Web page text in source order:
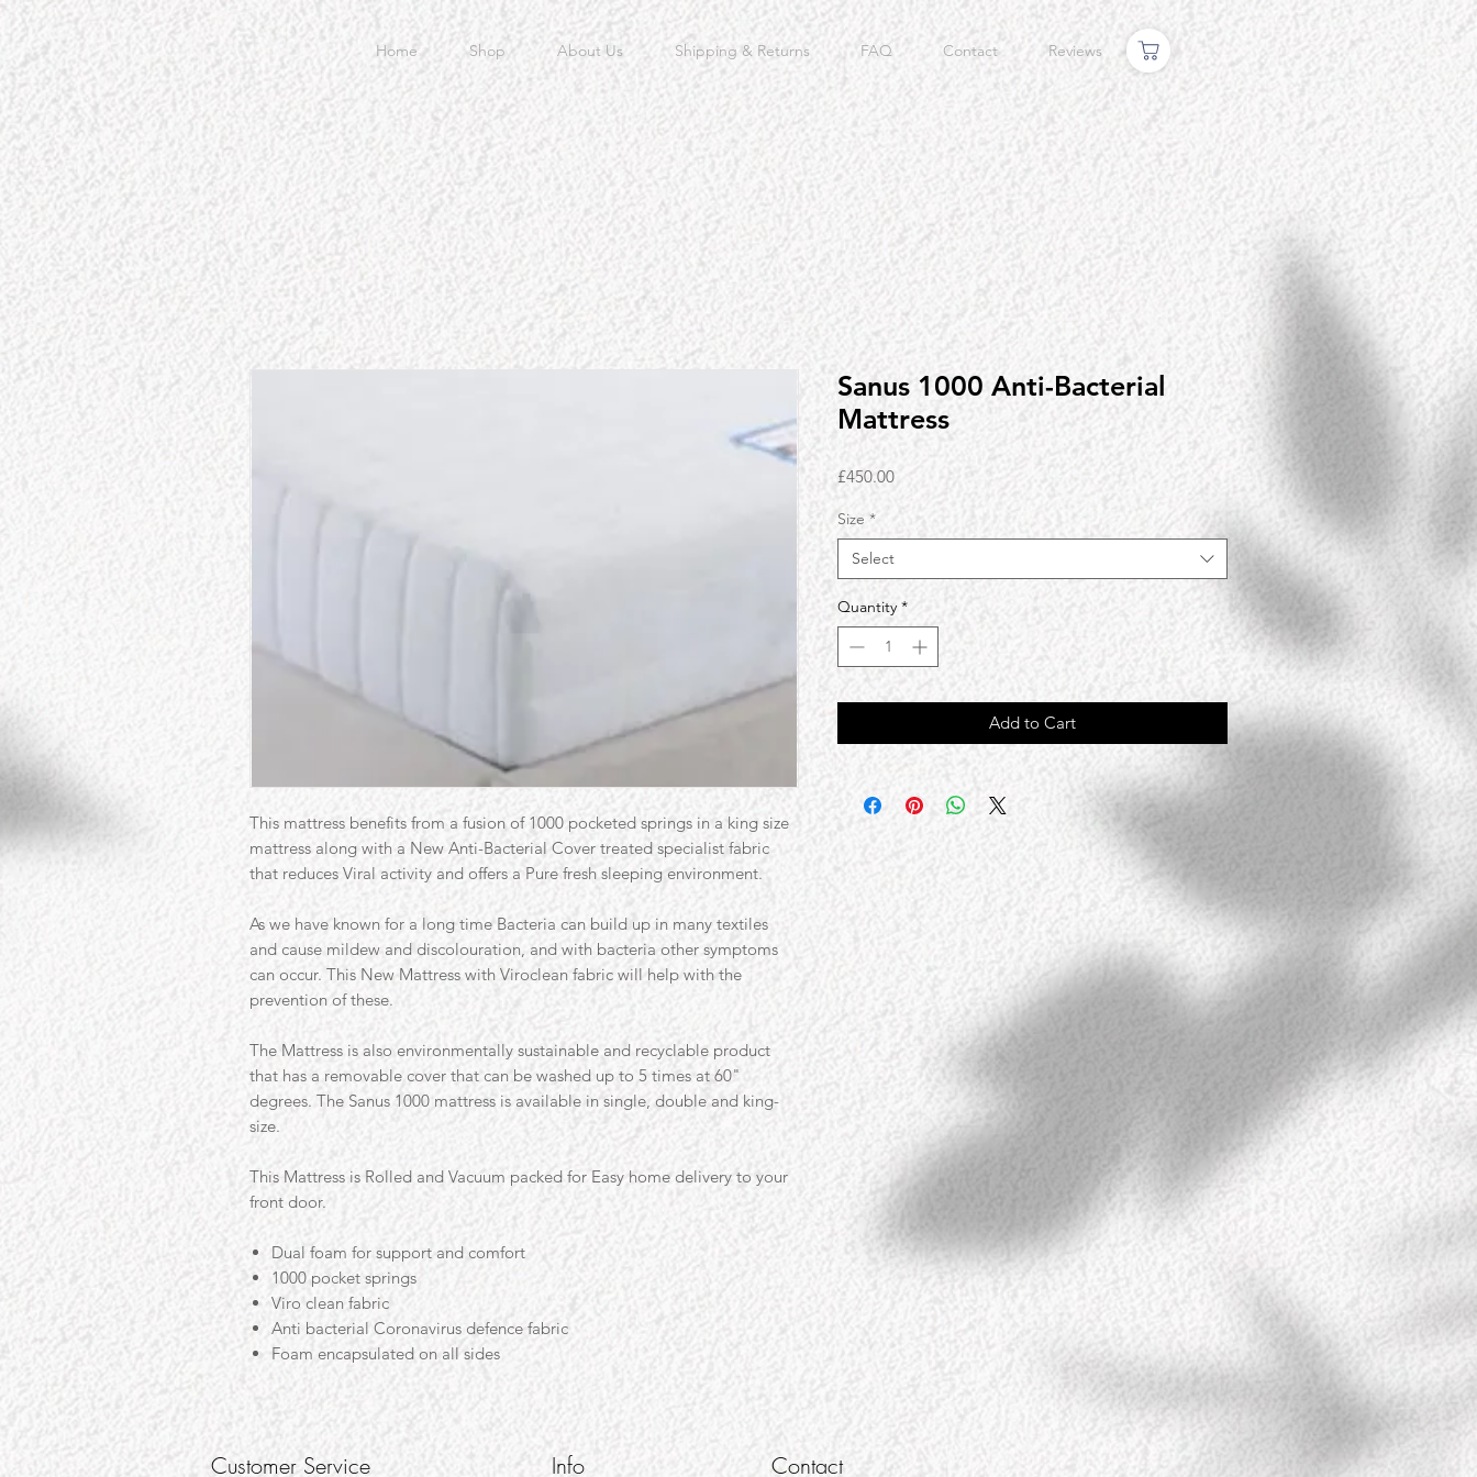
Home Shop About Us Shipping & Returns FAQ Contact Reviews
This mattress benefits from a fusion of 1000 pocketed springs in a king size
mattress along with a New Anti-Bacterial Cover treated specialist fabric
that reduces Viral activity and offers a Pure fresh sleeping environment.
As we have known for a long time Bacteria can build up in many textiles
and cause mildew and discolouration, and with bacteria other symptoms
can occur. This New Mattress with Viroclean fabric will help with the
prevention of these.
The Mattress is also environmentally sustainable and recyclable product
that has a removable cover that can be washed up to 5 times at 60"
degrees. The Sanus 1000 mattress is available in single, double and king-
size.
This Mattress is Rolled and Vacuum packed for Easy home delivery to your
front door.
Dual foam for support and comfort
1000 pocket springs
Viro clean fabric
Anti bacterial Coronavirus defence fabric
Foam encapsulated on all sides
Sanus 1000 Anti-Bacterial
Mattress
£450.00Price
Size *
Select
Quantity *
Add to Cart
Customer Service Info Contact